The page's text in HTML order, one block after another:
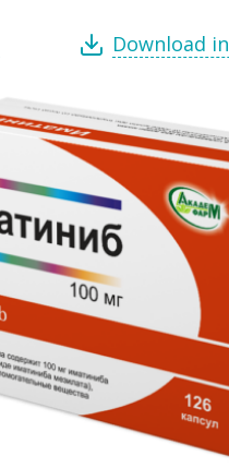
Download